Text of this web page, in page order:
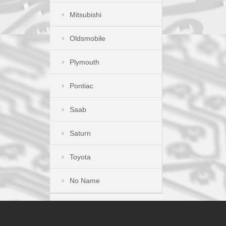
Mitsubishi
Oldsmobile
Plymouth
Pontiac
Saab
Saturn
Toyota
No Name